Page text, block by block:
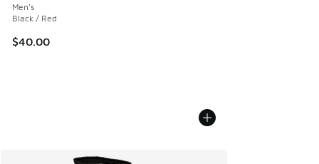
Men's
Black / Red
$40.00